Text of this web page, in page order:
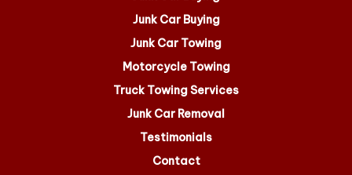
Junk Car Buying
Junk Car Towing
Motorcycle Towing
Truck Towing Services
Junk Car Removal
Testimonials
Contact